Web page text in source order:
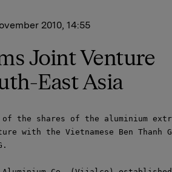
2010, 14:55
Joint Venture
East Asia
of the shares of the aluminium
with the Vietnamese Ben Thanh